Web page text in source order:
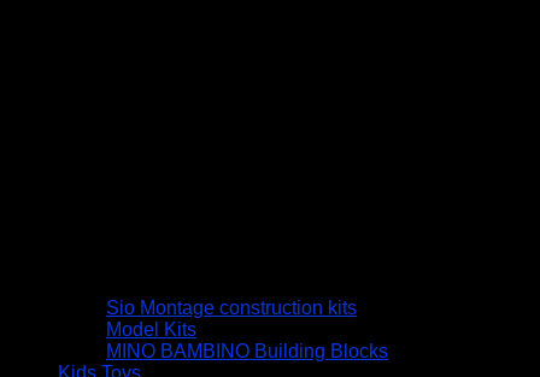
Sio Montage construction kits
Model Kits
MINO BAMBINO Building Blocks
Kids Toys